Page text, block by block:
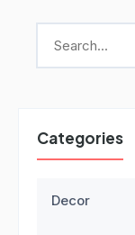
Categories
Decor